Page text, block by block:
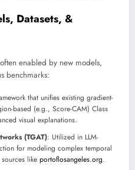
Datasets, &
enabled by new models,
benchmarks:
that unifies existing gradient-
based (e.g., Score-CAM) Class
visual explanations.
(TGAT): Utilized in LLM-
for modeling complex temporal
like portoflosangeles.org.